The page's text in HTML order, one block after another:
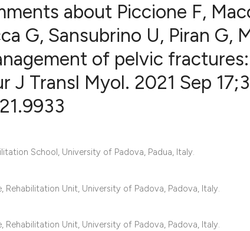
about Piccione F,
G, Sansubrino U, Piran G,
of pelvic
J Transl Myol. 2021 Sep
School, University of Padova, Padua, Italy.
Unit, University of Padova, Padova, Italy.
Unit, University of Padova, Padova, Italy.